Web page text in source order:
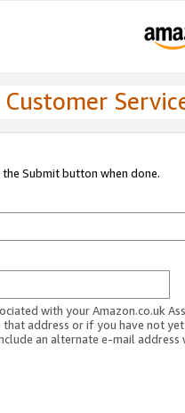
Submit button when done.
with your Amazon.co.uk
that address or if you have not
an alternate e-mail address